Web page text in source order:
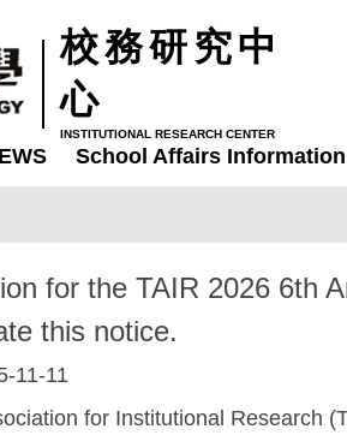
校務研究中
心
INSTITUTIONAL RESEARCH CENTER
School Affairs Information
for the TAIR 2026 6th
this notice.
11-11
for Institutional Research